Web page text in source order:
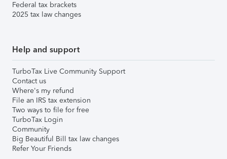
Federal tax brackets
2025 tax law changes
Help and support
TurboTax Live Community Support
Contact us
Where's my refund
File an IRS tax extension
Two ways to file for free
TurboTax Login
Community
Big Beautiful Bill tax law changes
Refer Your Friends